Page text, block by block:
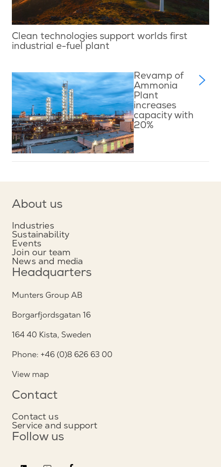
Clean technologies support worlds first
industrial e-fuel plant
Revamp of
Ammonia
Plant
increases
capacity with
20%
About us
Industries
Sustainability
Events
Join our team
News and media
Headquarters
Munters Group AB
Borgarfjordsgatan 16
164 40 Kista, Sweden
Phone: +46 (0)8 626 63 00
View map
Contact
Contact us
Service and support
Follow us